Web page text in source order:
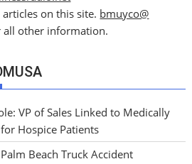
on this site. bmuyco@
all other information.
VP of Sales Linked to Medically
Hospice Patients
Beach Truck Accident